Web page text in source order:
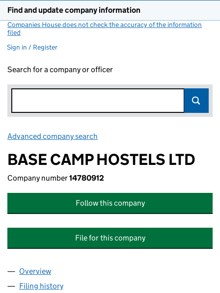
Find and update company information
Companies House does not check the accuracy of the information
filed
Sign in / Register
Search for a company or officer
Advanced company search
BASE CAMP HOSTELS LTD
Company number14780912
Follow this company
File for this company
Company
Overview
Filing history